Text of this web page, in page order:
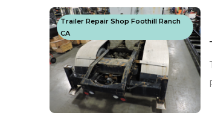
Trailer Repair Shop Foothill Ranch
CA